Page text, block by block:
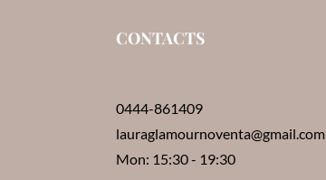
CONTACTS
0444-861409
lauraglamournoventa@gmail.com
Mon: 15:30 - 19:30